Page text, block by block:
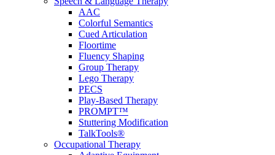
AAC
Colorful Semantics
Cued Articulation
Floortime
Fluency Shaping
Group Therapy
Lego Therapy
PECS
Play-Based Therapy
PROMPT™
Stuttering Modification
TalkTools®
Occupational Therapy